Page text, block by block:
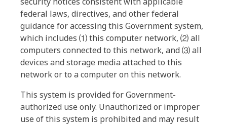
federal laws, directives, and other federal
guidance for accessing this Government system,
which includes ⑴ this computer network, ⑵ all
computers connected to this network, and ⑶ all
devices and storage media attached to this
network or to a computer on this network.
This system is provided for Government-
authorized use only. Unauthorized or improper
use of this system is prohibited and may result